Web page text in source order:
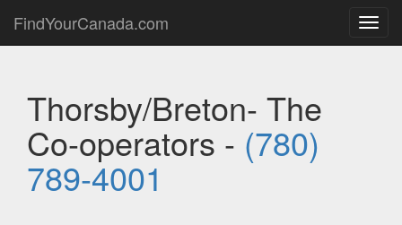
FindYourCanada.com
Thorsby/Breton- The
Co-operators - (780)
789-4001